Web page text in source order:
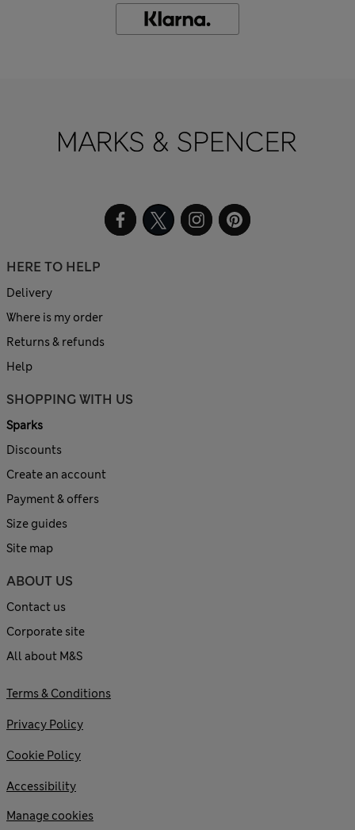
HERE TO HELP
Delivery
Where is my order
Returns & refunds
Help
SHOPPING WITH US
Sparks
Discounts
Create an account
Payment & offers
Size guides
Site map
ABOUT US
Contact us
Corporate site
All about M&S
Terms & Conditions
Privacy Policy
Cookie Policy
Accessibility
Manage cookies